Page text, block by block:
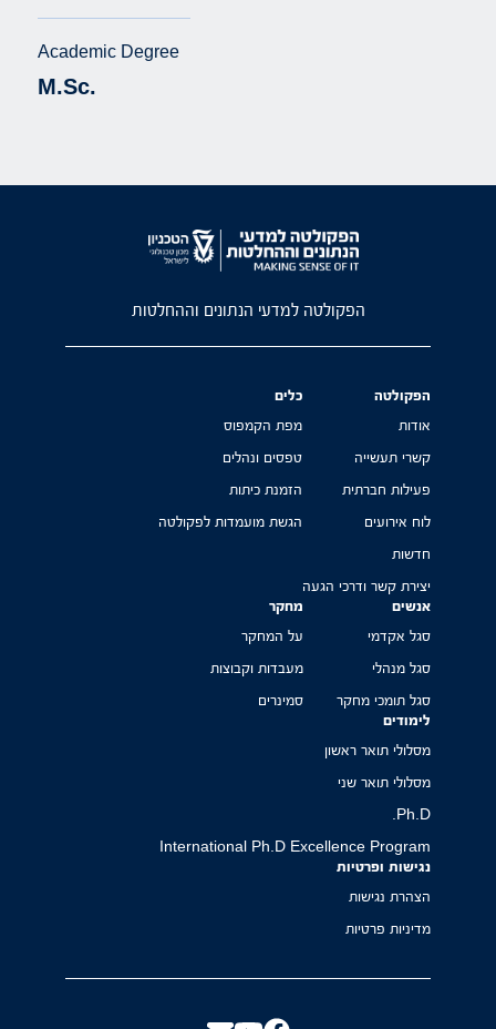
Academic Degree
M.Sc.
הפקולטה למדעי הנתונים וההחלטות
הפקולטה
אודות
קשרי תעשייה
פעילות חברתית
לוח אירועים
חדשות
יצירת קשר ודרכי הגעה
כלים
מפת הקמפוס
טפסים ונהלים
הזמנת כיתות
הגשת מועמדות לפקולטה
אנשים
סגל אקדמי
סגל מנהלי
סגל תומכי מחקר
מחקר
על המחקר
מעבדות וקבוצות
סמינרים
לימודים
מסלולי תואר ראשון
מסלולי תואר שני
Ph.D.
International Ph.D Excellence Program
נגישות ופרטיות
הצהרת נגישות
מדיניות פרטיות